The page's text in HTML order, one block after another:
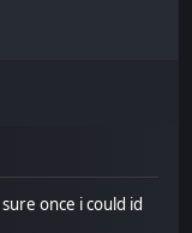
once i could id